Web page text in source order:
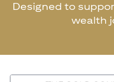
Designed to
wealth